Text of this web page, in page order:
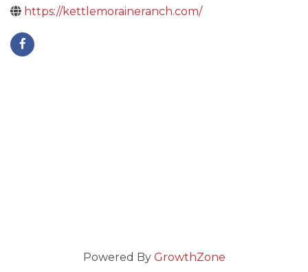
https://kettlemoraineranch.com/
Powered By GrowthZone